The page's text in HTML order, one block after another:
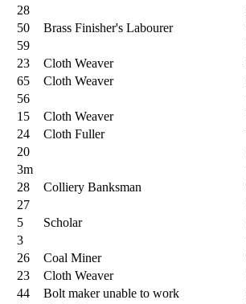
28
50 Brass Finisher's Labourer
59
23 Cloth Weaver
65 Cloth Weaver
56
15 Cloth Weaver
24 Cloth Fuller
20
3m
28 Colliery Banksman
27
5 Scholar
3
26 Coal Miner
23 Cloth Weaver
44 Bolt maker unable to work